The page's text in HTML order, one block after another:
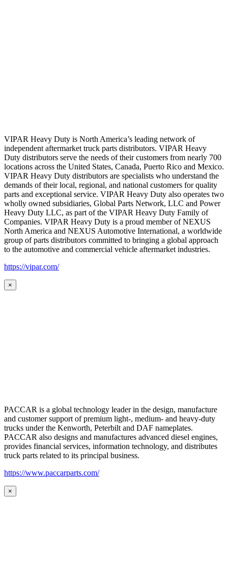
VIPAR Heavy Duty is North America’s leading network of
independent aftermarket truck parts distributors. VIPAR Heavy
Duty distributors serve the needs of their customers from nearly 700
locations across the United States, Canada, Puerto Rico and Mexico.
VIPAR Heavy Duty distributors are specialists who understand the
demands of their local, regional, and national customers for quality
parts and exceptional service. VIPAR Heavy Duty also operates two
wholly owned subsidiaries, Global Parts Network, LLC and Power
Heavy Duty LLC, as part of the VIPAR Heavy Duty Family of
Companies. VIPAR Heavy Duty is a proud member of NEXUS
North America and NEXUS Automotive International, a worldwide
group of parts distributors committed to bringing a global approach
to the automotive and commercial vehicle aftermarket industries.
https://vipar.com/
×
PACCAR is a global technology leader in the design, manufacture
and customer support of premium light-, medium- and heavy-duty
trucks under the Kenworth, Peterbilt and DAF nameplates.
PACCAR also designs and manufactures advanced diesel engines,
provides financial services, information technology, and distributes
truck parts related to its principal business.
https://www.paccarparts.com/
×